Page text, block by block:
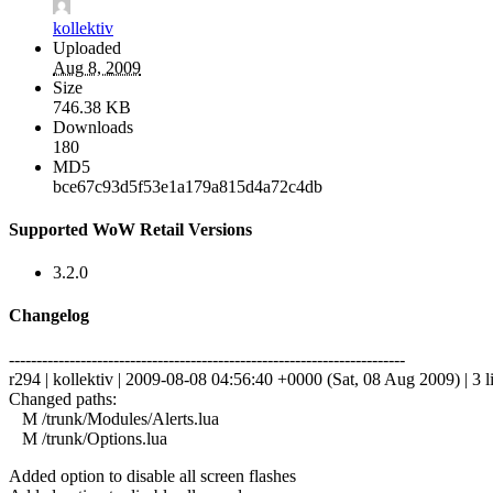
kollektiv
Uploaded
Aug 8, 2009
Size
746.38 KB
Downloads
180
MD5
bce67c93d5f53e1a179a815d4a72c4db
Supported WoW Retail Versions
3.2.0
Changelog
------------------------------------------------------------------------
r294 | kollektiv | 2009-08-08 04:56:40 +0000 (Sat, 08 Aug 2009) | 3
Changed paths:
M /trunk/Modules/Alerts.lua
M /trunk/Options.lua
Added option to disable all screen flashes